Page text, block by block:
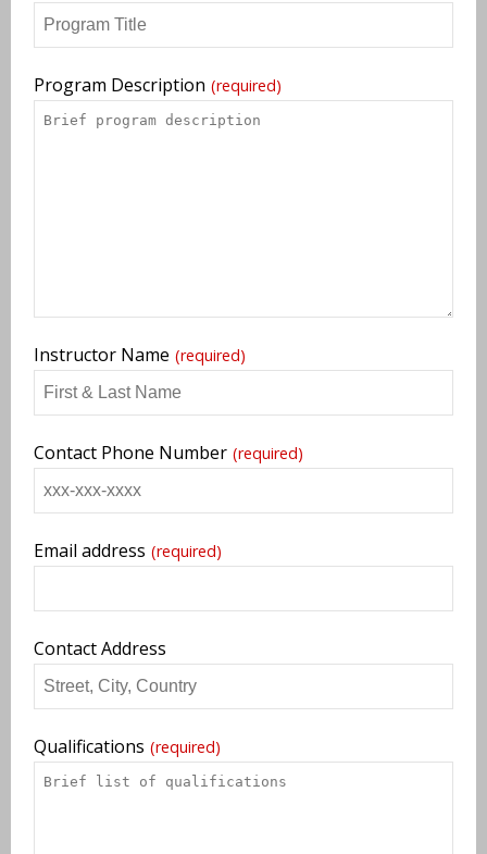
Program Description (required)
Instructor Name (required)
Contact Phone Number (required)
Email address (required)
Contact Address
Qualifications (required)